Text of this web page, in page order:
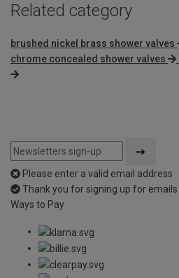
Related category
brushed nickel brass shower valves
chrome concealed shower valves
Please enter a valid email address
Thank you for signing up for emails
Ways to Pay